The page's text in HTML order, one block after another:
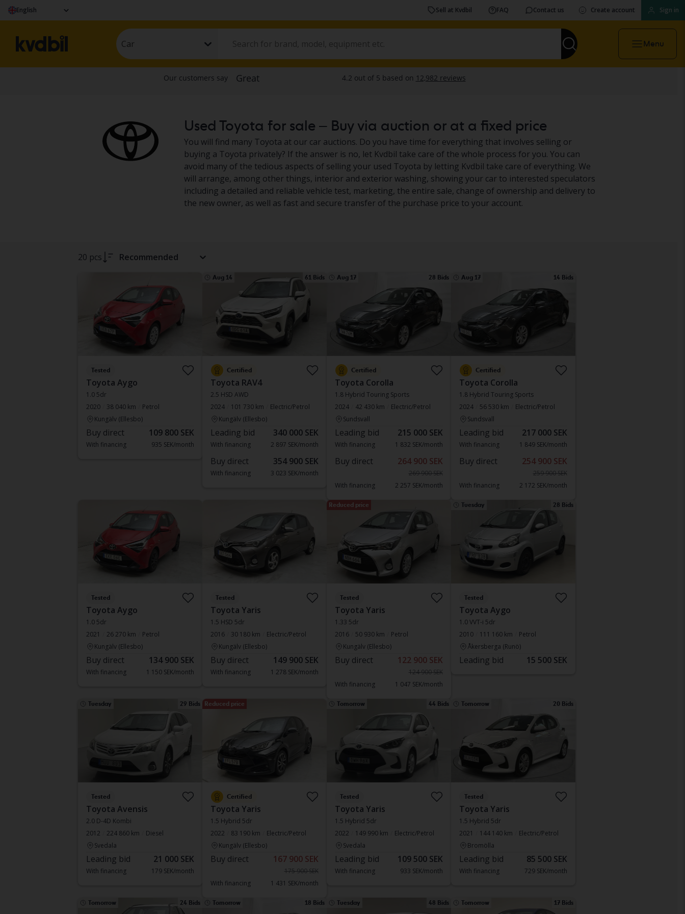
English Sell at Kvdbil FAQ Contact us Create account Sign in
Car Menu
Used Toyota for sale – Buy via auction or at a fixed price
You will find many Toyota at our car auctions. Do you have time for everything that involves selling or
buying a Toyota privately? If the answer is no, let Kvdbil take care of the whole process for you. You can
avoid many of the tedious aspects of selling your used Toyota by letting Kvdbil take care of everything. We
will arrange, among other things, interior and exterior washing, showing your car to interested speculators
including a detailed and reliable vehicle test, marketing, the entire sale, change of ownership and delivery to
the new owner, as well as fast and secure transfer of the purchase price to your account.
20 pcs Recommended
Tested
Toyota Aygo
1.0 5dr
2020
38 040 km
Petrol
Kungälv (Ellesbo)
Buy direct 109 800 SEK
With financing 935 SEK/month
Aug 14 61 Bids
Certified
Toyota RAV4
2.5 HSD AWD
2024
101 730 km
Electric/Petrol
Kungälv (Ellesbo)
Leading bid 340 000 SEK
With financing 2 897 SEK/month
Buy direct 354 900 SEK
With financing 3 023 SEK/month
Aug 17 28 Bids
Certified
Toyota Corolla
1.8 Hybrid Touring Sports
2024
42 430 km
Electric/Petrol
Sundsvall
Leading bid 215 000 SEK
With financing 1 832 SEK/month
Buy direct 264 900 SEK
269 900 SEK
With financing
2 257 SEK/month
Aug 17 14 Bids
Certified
Toyota Corolla
1.8 Hybrid Touring Sports
2024
56 530 km
Electric/Petrol
Sundsvall
Leading bid 217 000 SEK
With financing 1 849 SEK/month
Buy direct 254 900 SEK
259 900 SEK
With financing
2 172 SEK/month
Tested
Toyota Aygo
1.0 5dr
2021
26 270 km
Petrol
Kungälv (Ellesbo)
Buy direct 134 900 SEK
With financing 1 150 SEK/month
Tested
Toyota Yaris
1.5 HSD 5dr
2016
30 180 km
Electric/Petrol
Kungälv (Ellesbo)
Buy direct 149 900 SEK
With financing 1 278 SEK/month
Reduced price
Tested
Toyota Yaris
1.33 5dr
2016
50 930 km
Petrol
Kungälv (Ellesbo)
Buy direct 122 900 SEK
124 900 SEK
With financing
1 047 SEK/month
Tuesday 28 Bids
Tested
Toyota Aygo
1.0 VVT-i 5dr
2010
111 160 km
Petrol
Åkersberga (Runö)
Leading bid 15 500 SEK
Tuesday 29 Bids
Tested
Toyota Avensis
2.0 D-4D Kombi
2012
224 860 km
Diesel
Svedala
Leading bid 21 000 SEK
With financing 179 SEK/month
Reduced price
Certified
Toyota Yaris
1.5 Hybrid 5dr
2022
83 190 km
Electric/Petrol
Kungälv (Ellesbo)
Buy direct 167 900 SEK
175 900 SEK
With financing
1 431 SEK/month
Tomorrow 44 Bids
Tested
Toyota Yaris
1.5 Hybrid 5dr
2022
149 990 km
Electric/Petrol
Svedala
Leading bid 109 500 SEK
With financing 933 SEK/month
Tomorrow 20 Bids
Tested
Toyota Yaris
1.5 Hybrid 5dr
2021
144 140 km
Electric/Petrol
Bromölla
Leading bid 85 500 SEK
With financing 729 SEK/month
Tomorrow 24 Bids Tomorrow 18 Bids Tuesday 48 Bids Tomorrow 17 Bids